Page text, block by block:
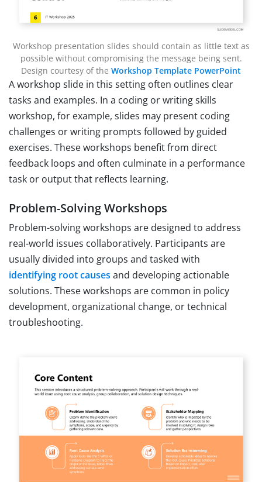
Workshop presentation slides should contain as little text as
possible without compromising the message being sent.
Design courtesy of the Workshop Template PowerPoint
A workshop slide in this setting often outlines clear
tasks and examples. In a coding or writing skills
workshop, for example, slides may present coding
challenges or writing prompts followed by guided
exercises. These workshops benefit from direct
feedback loops and often culminate in a performance
task or output that reflects learning.
Problem-Solving Workshops
Problem-solving workshops are designed to address
real-world issues collaboratively. Participants are
usually divided into groups and tasked with
identifying root causes and developing actionable
solutions. These workshops are common in policy
development, organizational change, or technical
troubleshooting.